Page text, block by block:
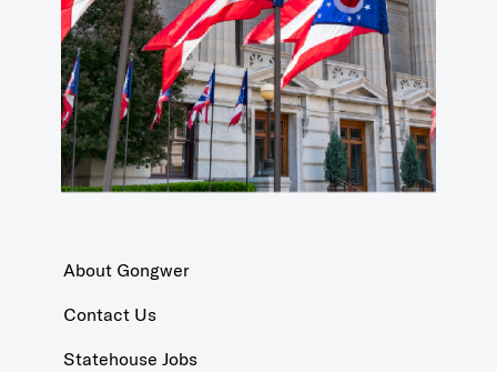
About Gongwer
Contact Us
Statehouse Jobs